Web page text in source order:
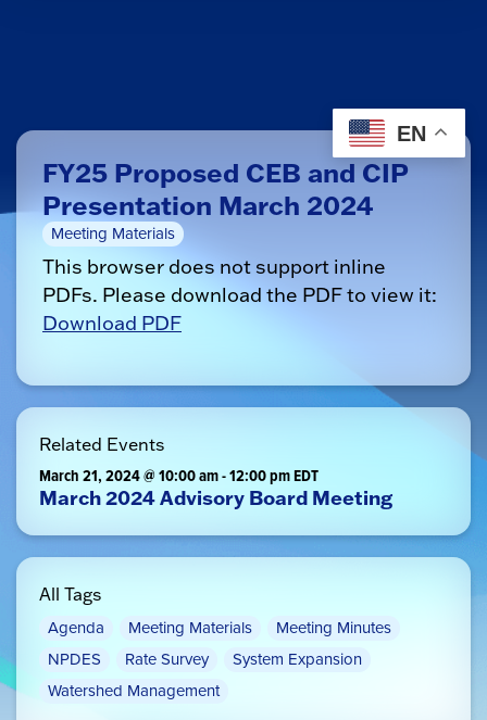
FY25 Proposed CEB and CIP
Presentation March 2024
Meeting Materials
This browser does not support inline
PDFs. Please download the PDF to view it:
Download PDF
Related Events
March 21, 2024 @ 10:00 am-12:00 pmEDT
March 2024 Advisory Board Meeting
All Tags
Agenda Meeting Materials
Meeting Minutes
NPDES
Rate Survey
System Expansion
Watershed Management
EN